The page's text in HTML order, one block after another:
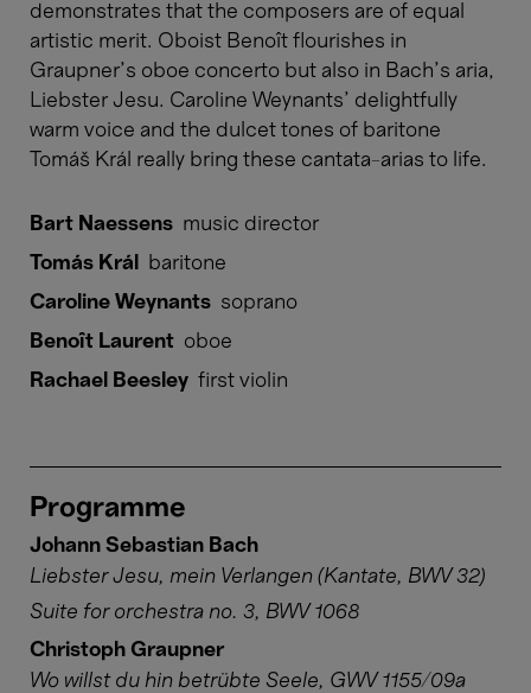
demonstrates that the composers are of equal
artistic merit. Oboist Benoît flourishes in
Graupner’s oboe concerto but also in Bach’s aria,
Liebster Jesu. Caroline Weynants’ delightfully
warm voice and the dulcet tones of baritone
Tomáš Král really bring these cantata-arias to life.
Bart Naessens music director
Tomás Král baritone
Caroline Weynants soprano
Benoît Laurent oboe
Rachael Beesley first violin
Programme
Johann Sebastian Bach
Liebster Jesu, mein Verlangen (Kantate, BWV 32)
Suite for orchestra no. 3, BWV 1068
Christoph Graupner
Wo willst du hin betrübte Seele, GWV 1155/09a